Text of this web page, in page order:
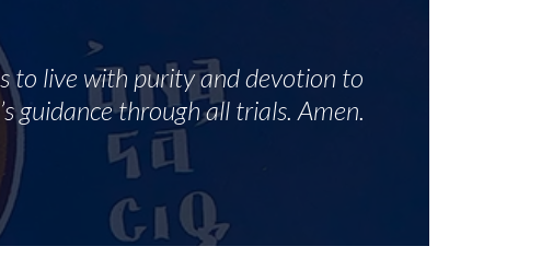
to live with purity and devotion to
guidance through all trials. Amen.